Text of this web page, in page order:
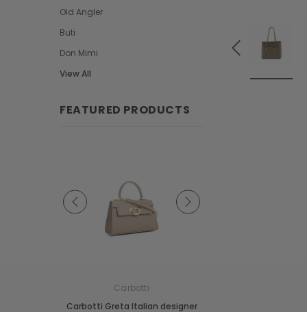
Old Angler
Buti
Don Mimi
View All
FEATURED PRODUCTS
Carbotti
Carbotti Greta Italian designer